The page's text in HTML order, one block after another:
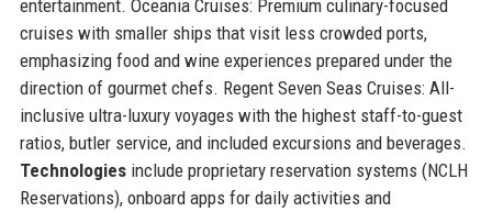
entertainment. Oceania Cruises: Premium culinary-focused
cruises with smaller ships that visit less crowded ports,
emphasizing food and wine experiences prepared under the
direction of gourmet chefs. Regent Seven Seas Cruises: All-
inclusive ultra-luxury voyages with the highest staff-to-guest
ratios, butler service, and included excursions and beverages.
Technologiesinclude proprietary reservation systems (NCLH
Reservations), onboard apps for daily activities and